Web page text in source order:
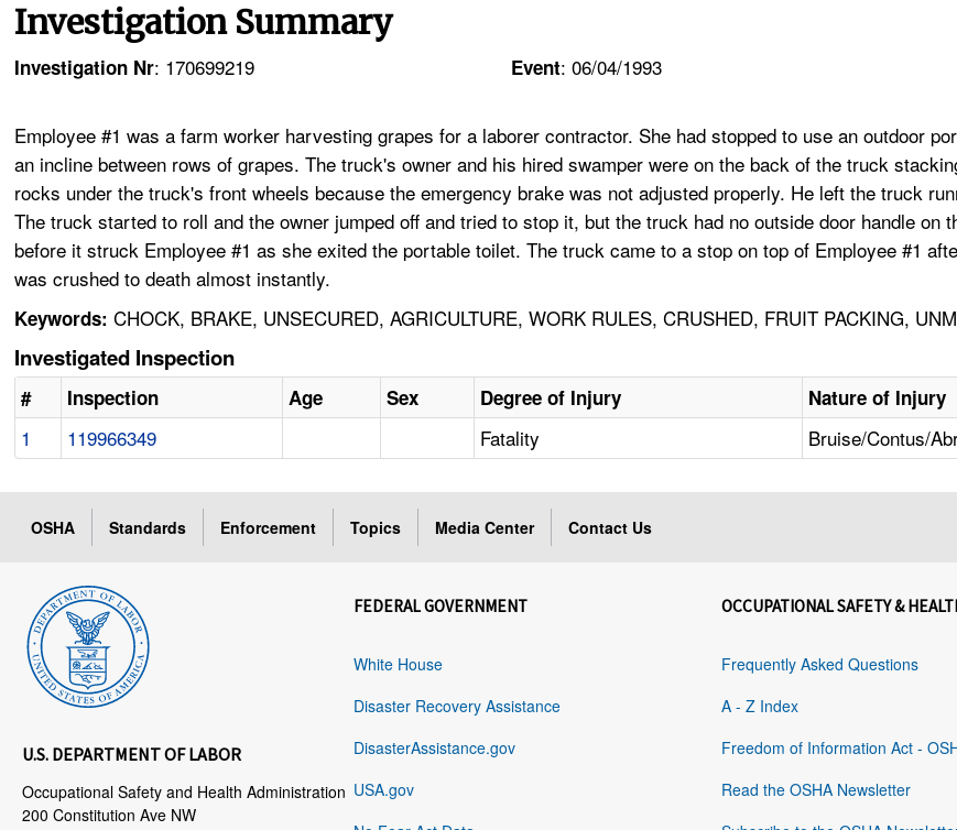
Investigation Summary
Investigation Nr: 170699219 Event: 06/04/1993
Employee #1 was a farm worker harvesting grapes for a laborer contractor. She had stopped to use an outdoor
an incline between rows of grapes. The truck's owner and his hired swamper were on the back of the truck
rocks under the truck's front wheels because the emergency brake was not adjusted properly. He left the truck
The truck started to roll and the owner jumped off and tried to stop it, but the truck had no outside door handle
before it struck Employee #1 as she exited the portable toilet. The truck came to a stop on top of Employee #1
was crushed to death almost instantly.
Keywords: CHOCK, BRAKE, UNSECURED, AGRICULTURE, WORK RULES, CRUSHED, FRUIT PACKING,
Investigated Inspection
# Inspection Age Sex Degree of Injury Nature of Injury
1 119966349 Fatality Bruise/Contus/
OSHA Standards Enforcement Topics Media Center Contact Us
U.S. DEPARTMENT OF LABOR
Occupational Safety and Health Administration
200 Constitution Ave NW
FEDERAL GOVERNMENT
White House
Disaster Recovery Assistance
DisasterAssistance.gov
USA.gov
OCCUPATIONAL SAFETY &
Frequently Asked Questions
A - Z Index
Freedom of Information Act -
Read the OSHA Newsletter